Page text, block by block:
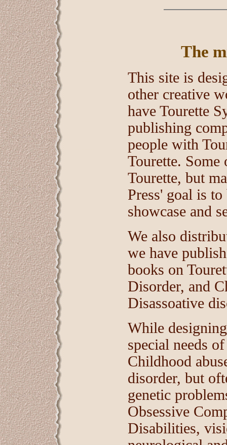
The
This site is
other creative
have Tourette
publishing
people with
Tourette.
Tourette, but
Press' goal is
showcase and
We also
we have
books on
Disorder, and
Disassoative
While
special needs
Childhood
disorder, but
genetic
Obsessive
Disabilities,